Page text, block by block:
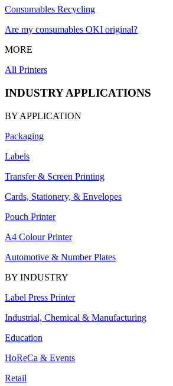
Consumables Recycling
Are my consumables OKI original?
MORE
All Printers
INDUSTRY APPLICATIONS
BY APPLICATION
Packaging
Labels
Transfer & Screen Printing
Cards, Stationery, & Envelopes
Pouch Printer
A4 Colour Printer
Automotive & Number Plates
BY INDUSTRY
Label Press Printer
Industrial, Chemical & Manufacturing
Education
HoReCa & Events
Retail